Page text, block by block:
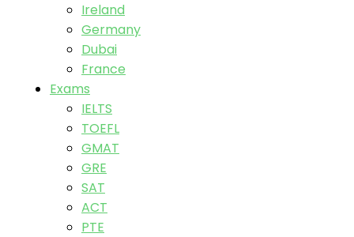
Ireland
Germany
Dubai
France
Exams
IELTS
TOEFL
GMAT
GRE
SAT
ACT
PTE